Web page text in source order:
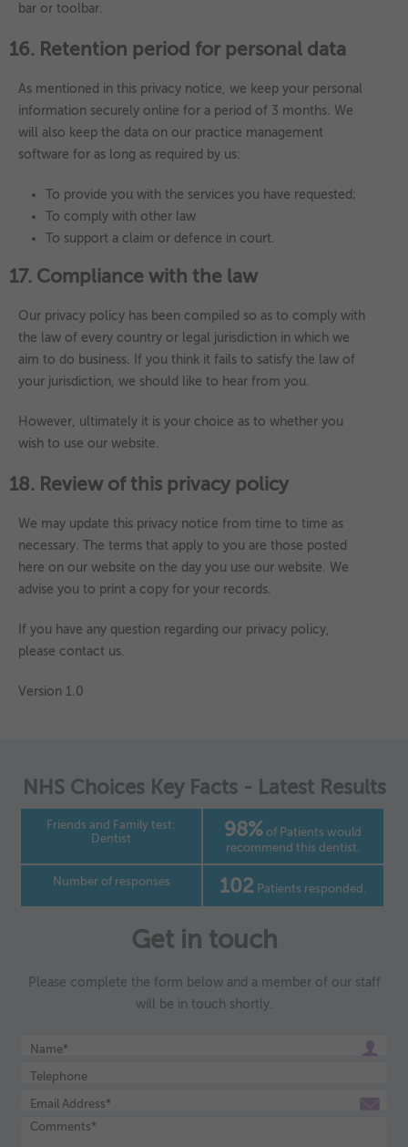
bar or toolbar.
16. Retention period for personal data
As mentioned in this privacy notice, we keep your personal
information securely online for a period of 3 months. We
will also keep the data on our practice management
software for as long as required by us:
To provide you with the services you have requested;
To comply with other law
To support a claim or defence in court.
17. Compliance with the law
Our privacy policy has been compiled so as to comply with
the law of every country or legal jurisdiction in which we
aim to do business. If you think it fails to satisfy the law of
your jurisdiction, we should like to hear from you.
However, ultimately it is your choice as to whether you
wish to use our website.
18. Review of this privacy policy
We may update this privacy notice from time to time as
necessary. The terms that apply to you are those posted
here on our website on the day you use our website. We
advise you to print a copy for your records.
If you have any question regarding our privacy policy,
please contact us.
Version 1.0
NHS Choices Key Facts - Latest Results
Friends and Family test:
Dentist
98% of Patients would
recommend this dentist.
Number of responses 102 Patients responded.
Get in touch
Please complete the form below and a member of our staff
will be in touch shortly.